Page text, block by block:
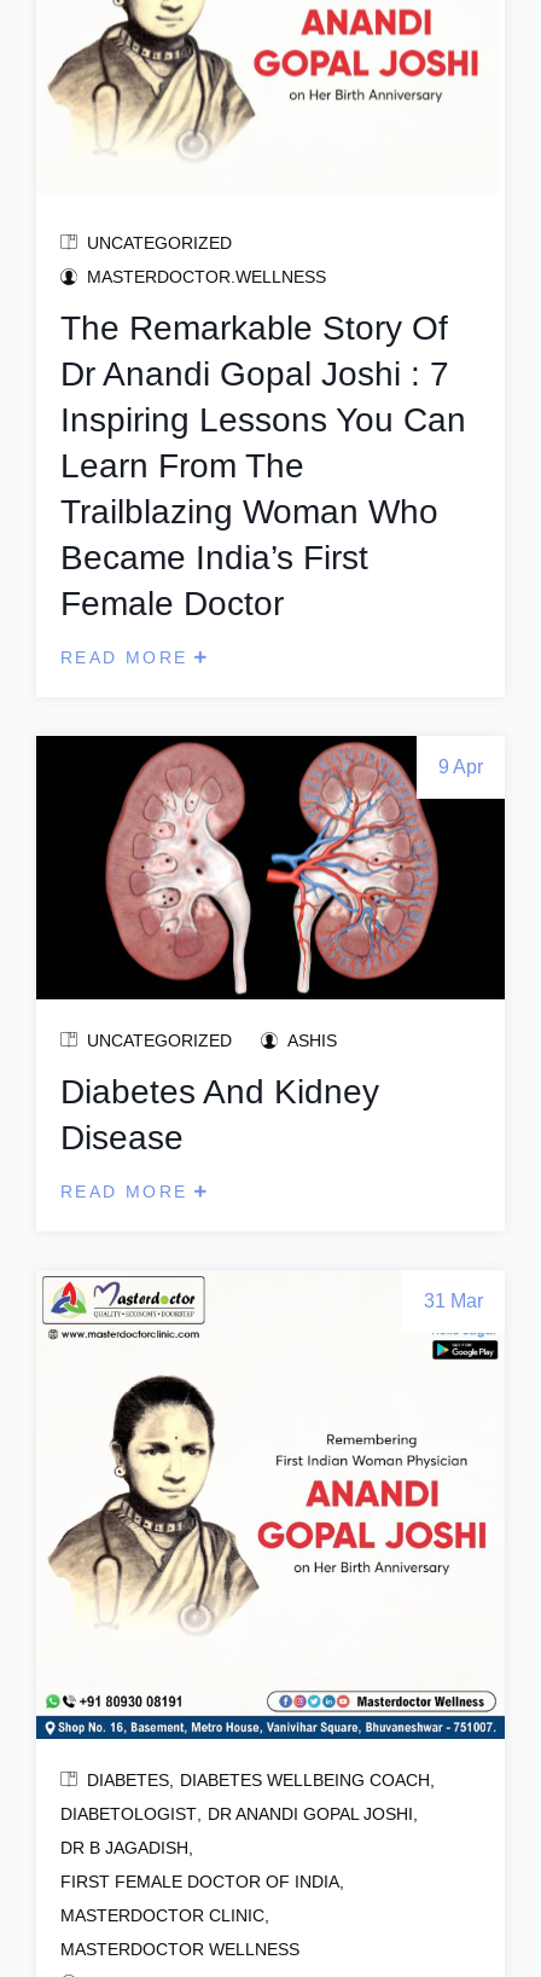
UNCATEGORIZED
MASTERDOCTOR.WELLNESS
The Remarkable Story Of
Dr Anandi Gopal Joshi : 7
Inspiring Lessons You Can
Learn From The
Trailblazing Woman Who
Became India’s First
Female Doctor
READ MORE
9 Apr
UNCATEGORIZED ASHIS
Diabetes And Kidney
Disease
READ MORE
31 Mar
DIABETES
DIABETES WELLBEING COACH
DIABETOLOGIST
DR ANANDI GOPAL JOSHI
DR B JAGADISH
FIRST FEMALE DOCTOR OF INDIA
MASTERDOCTOR CLINIC
MASTERDOCTOR WELLNESS